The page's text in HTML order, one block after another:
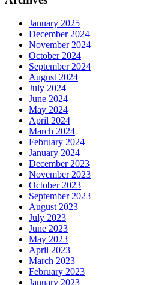
January 2025
December 2024
November 2024
October 2024
September 2024
August 2024
July 2024
June 2024
May 2024
April 2024
March 2024
February 2024
January 2024
December 2023
November 2023
October 2023
September 2023
August 2023
July 2023
June 2023
May 2023
April 2023
March 2023
February 2023
January 2023